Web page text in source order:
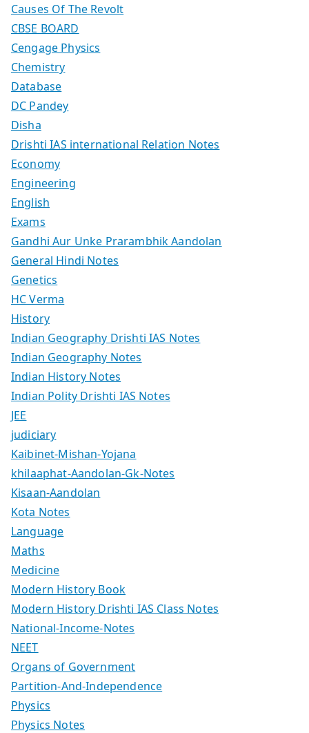
Causes Of The Revolt
CBSE BOARD
Cengage Physics
Chemistry
Database
DC Pandey
Disha
Drishti IAS international Relation Notes
Economy
Engineering
English
Exams
Gandhi Aur Unke Prarambhik Aandolan
General Hindi Notes
Genetics
HC Verma
History
Indian Geography Drishti IAS Notes
Indian Geography Notes
Indian History Notes
Indian Polity Drishti IAS Notes
JEE
judiciary
Kaibinet-Mishan-Yojana
khilaaphat-Aandolan-Gk-Notes
Kisaan-Aandolan
Kota Notes
Language
Maths
Medicine
Modern History Book
Modern History Drishti IAS Class Notes
National-Income-Notes
NEET
Organs of Government
Partition-And-Independence
Physics
Physics Notes